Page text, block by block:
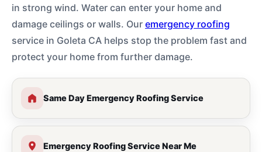
in strong wind. Water can enter your home and
damage ceilings or walls. Our emergency roofing
service in Goleta CA helps stop the problem fast and
protect your home from further damage.
Same Day Emergency Roofing Service
Emergency Roofing Service Near Me